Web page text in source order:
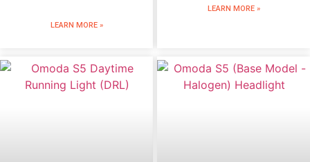
LEARN MORE »
LEARN MORE »